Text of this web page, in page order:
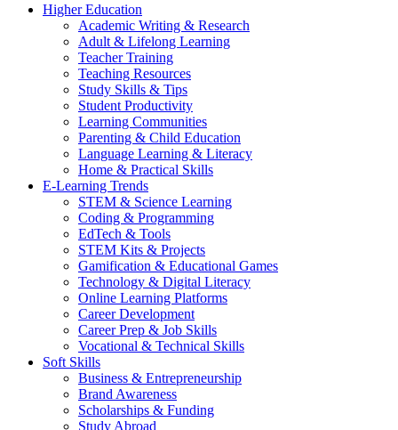
Higher Education
Academic Writing & Research
Adult & Lifelong Learning
Teacher Training
Teaching Resources
Study Skills & Tips
Student Productivity
Learning Communities
Parenting & Child Education
Language Learning & Literacy
Home & Practical Skills
E-Learning Trends
STEM & Science Learning
Coding & Programming
EdTech & Tools
STEM Kits & Projects
Gamification & Educational Games
Technology & Digital Literacy
Online Learning Platforms
Career Development
Career Prep & Job Skills
Vocational & Technical Skills
Soft Skills
Business & Entrepreneurship
Brand Awareness
Scholarships & Funding
Study Abroad